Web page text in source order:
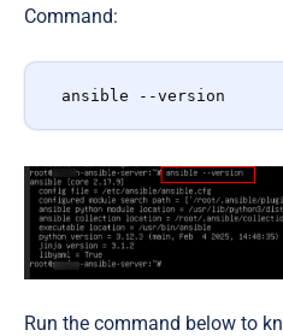
Command:
ansible --version
Run the command below to